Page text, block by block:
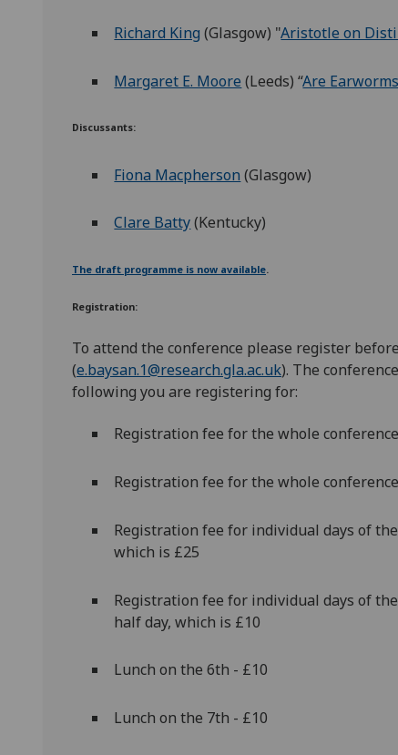
Richard King (Glasgow) "Aristotle on
Margaret E. Moore (Leeds) “Are
Discussants:
Fiona Macpherson (Glasgow)
Clare Batty(Kentucky)
The draft programme is now available.
Registration:
To attend the conference please register
(e.baysan.1@research.gla.ac.uk). The
following you are registering for:
Registration fee for the whole
Registration fee for the whole
Registration fee for individual days of
which is £25
Registration fee for individual days of
half day, which is £10
Lunch on the 6th - £10
Lunch on the 7th - £10